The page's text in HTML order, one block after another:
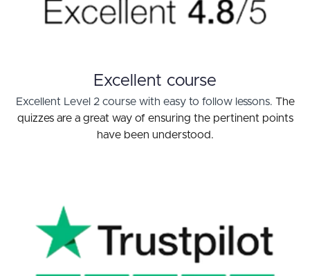
Excellent course
Excellent Level 2 course with easy to follow lessons. The
quizzes are a great way of ensuring the pertinent points
have been understood.